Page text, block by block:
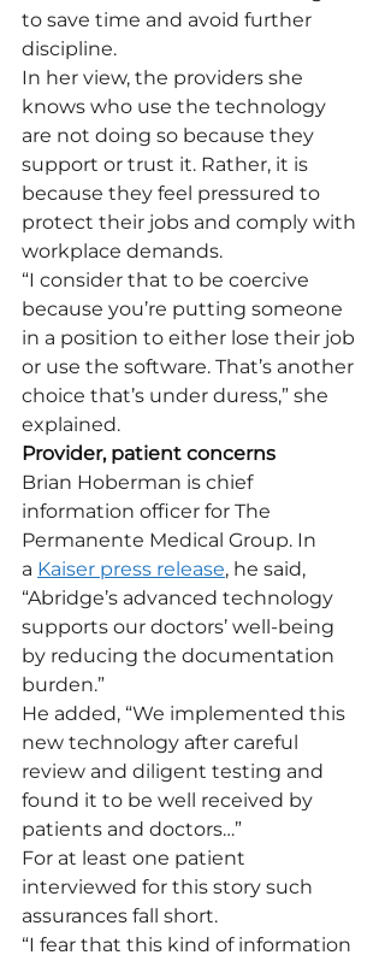
to save time and avoid further
discipline.
In her view, the providers she
knows who use the technology
are not doing so because they
support or trust it. Rather, it is
because they feel pressured to
protect their jobs and comply with
workplace demands.
“I consider that to be coercive
because you’re putting someone
in a position to either lose their job
or use the software. That’s another
choice that’s under duress,” she
explained.
Provider, patient concerns
Brian Hoberman is chief
information officer for The
Permanente Medical Group. In
a Kaiser press release, he said,
“Abridge’s advanced technology
supports our doctors’ well-being
by reducing the documentation
burden.”
He added, “We implemented this
new technology after careful
review and diligent testing and
found it to be well received by
patients and doctors…”
For at least one patient
interviewed for this story such
assurances fall short.
“I fear that this kind of information